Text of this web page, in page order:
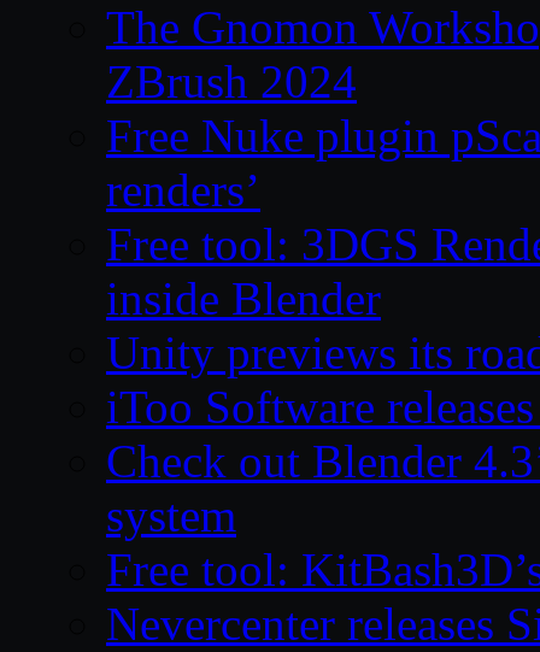
The Gnomon
ZBrush 2024
Free Nuke plugin
renders’
Free tool: 3DGS
inside Blender
Unity previews its
iToo Software
Check out Blender
system
Free tool:
Nevercenter releases